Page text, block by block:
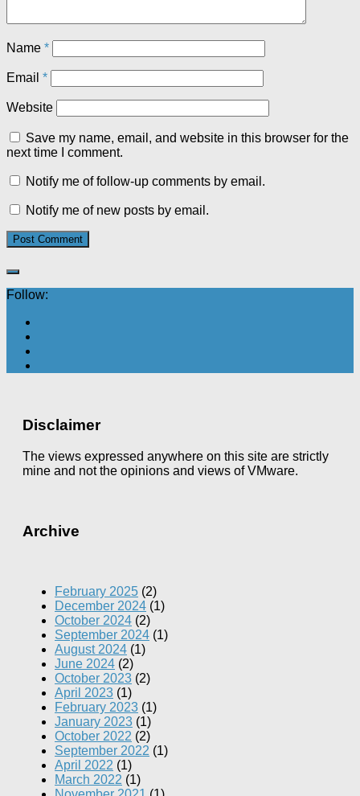
Name *
Email *
Website
Save my name, email, and website in this browser for the
next time I comment.
Notify me of follow-up comments by email.
Notify me of new posts by email.
Follow:
Disclaimer
The views expressed anywhere on this site are strictly
mine and not the opinions and views of VMware.
Archive
February 2025 (2)
December 2024 (1)
October 2024 (2)
September 2024 (1)
August 2024 (1)
June 2024 (2)
October 2023 (2)
April 2023 (1)
February 2023 (1)
January 2023 (1)
October 2022 (2)
September 2022 (1)
April 2022 (1)
March 2022 (1)